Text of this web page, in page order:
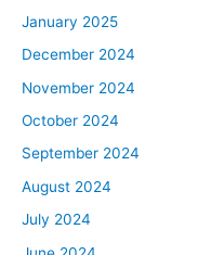
January 2025
December 2024
November 2024
October 2024
September 2024
August 2024
July 2024